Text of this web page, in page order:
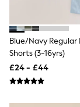
All
All
All Tall
All
All
All
Apricot
Blue/Navy Regular
Shorts (3-16yrs)
£24 - £44